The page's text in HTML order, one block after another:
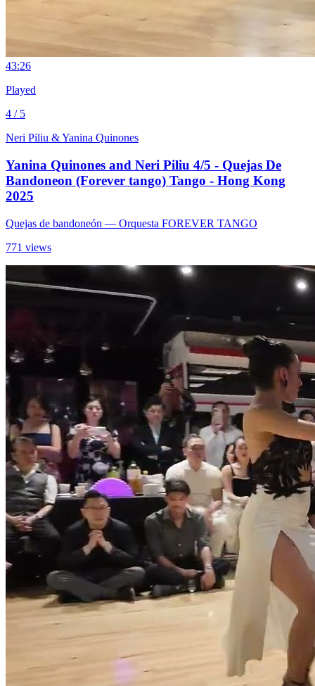
43:26
Played
4 / 5
Neri Piliu & Yanina Quinones
Yanina Quinones and Neri Piliu 4/5 - Quejas De
Bandoneon (Forever tango) Tango - Hong Kong
2025
Quejas de bandoneón — Orquesta FOREVER TANGO
771 views